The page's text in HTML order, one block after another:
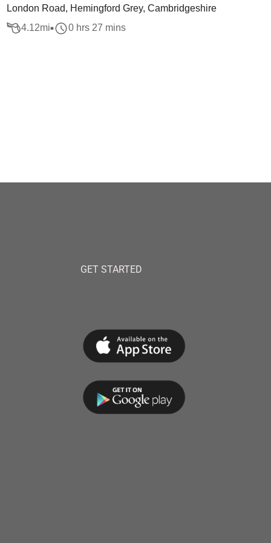
London Road, Hemingford Grey, Cambridgeshire
4.12mi 0 hrs 27 mins
GET STARTED